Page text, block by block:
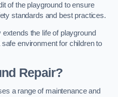
of the playground to ensure
standards and best practices.
the life of playground
environment for children to
Repair?
a range of maintenance and